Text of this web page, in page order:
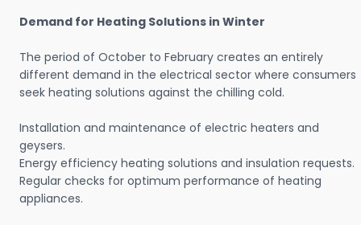
Demand for Heating Solutions in Winter
The period of October to February creates an entirely
different demand in the electrical sector where consumers
seek heating solutions against the chilling cold.
Installation and maintenance of electric heaters and
geysers.
Energy efficiency heating solutions and insulation requests.
Regular checks for optimum performance of heating
appliances.